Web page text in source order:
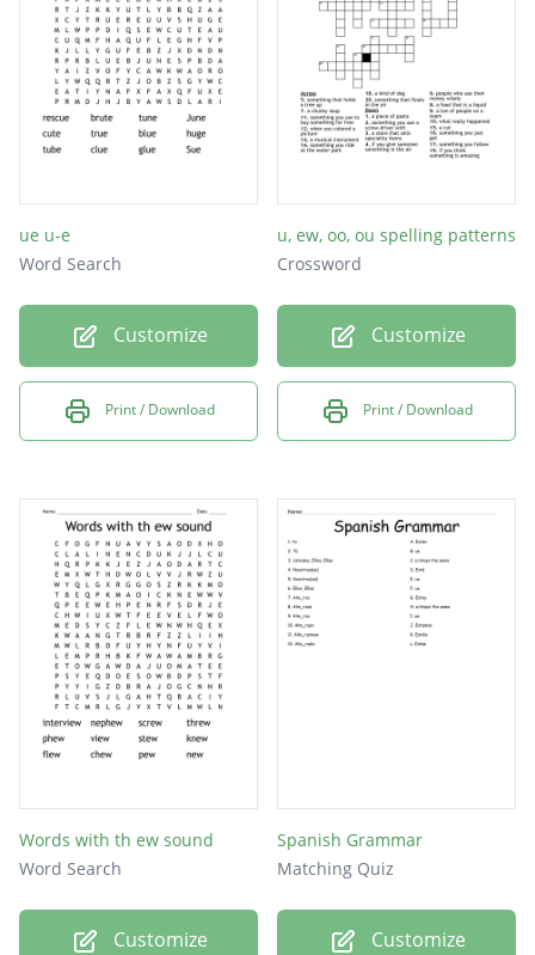
zoo
ue u-e
Word Search
Customize
Print / Download
u, ew, oo, ou spelling patterns
Crossword
Customize
Print / Download
Words with th ew sound
Word Search
Customize
Spanish Grammar
Matching Quiz
Customize